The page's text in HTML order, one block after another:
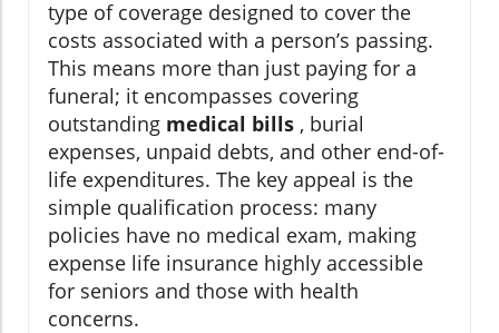
type of coverage designed to cover the
costs associated with a person’s passing.
This means more than just paying for a
funeral; it encompasses covering
outstanding medical bills , burial
expenses, unpaid debts, and other end-of-
life expenditures. The key appeal is the
simple qualification process: many
policies have no medical exam, making
expense life insurance highly accessible
for seniors and those with health
concerns.